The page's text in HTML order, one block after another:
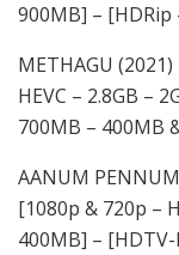
900MB] – [HDRip
METHAGU
HEVC – 2.8GB –
700MB – 400MB
AANUM
[1080p & 720p –
400MB] –